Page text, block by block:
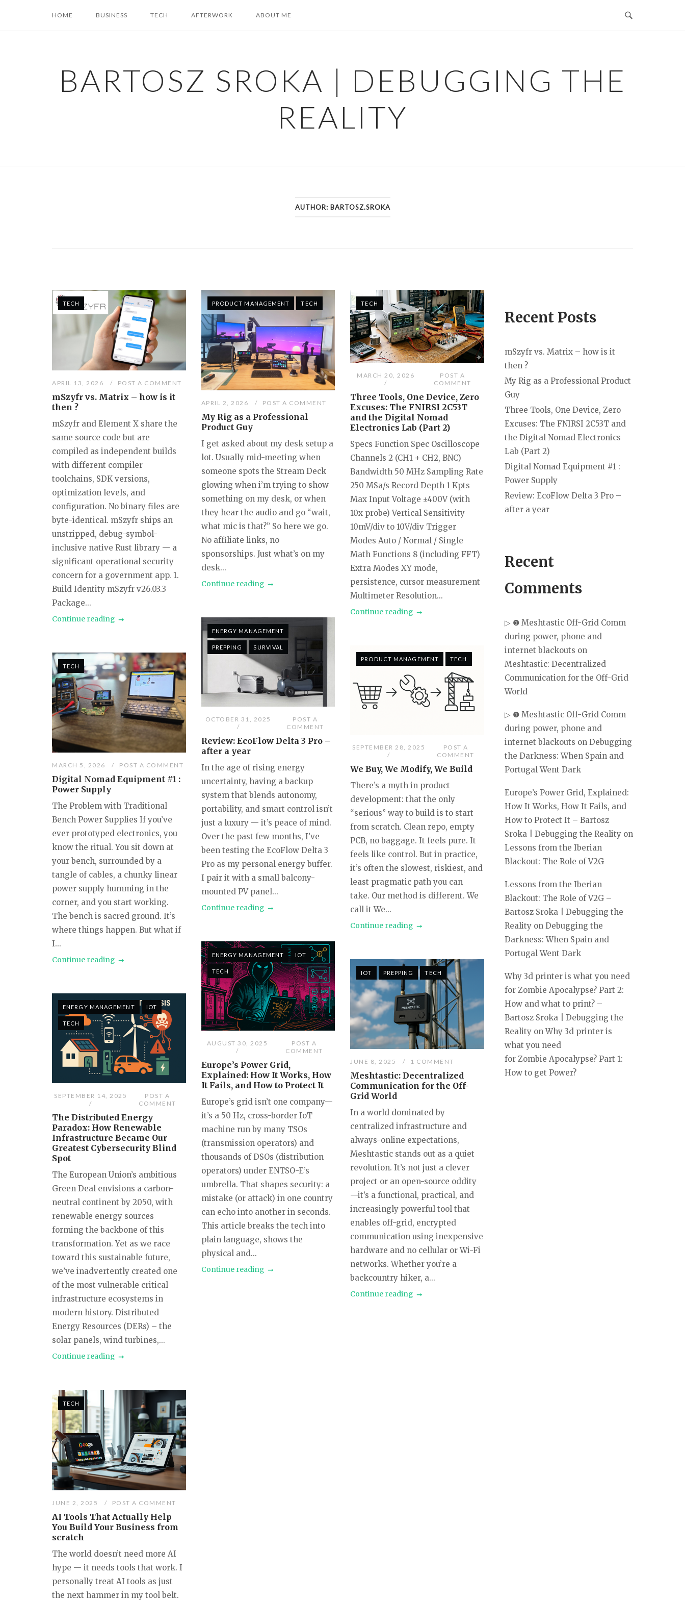
HOME BUSINESS TECH AFTERWORK ABOUT ME
BARTOSZ SROKA | DEBUGGING THE
REALITY
AUTHOR: BARTOSZ.SROKA
TECH
APRIL 13, 2026 POST A COMMENT
mSzyfr vs. Matrix – how is it
then ?
mSzyfr and Element X share the
same source code but are
compiled as independent builds
with different compiler
toolchains, SDK versions,
optimization levels, and
configuration. No binary files are
byte-identical. mSzyfr ships an
unstripped, debug-symbol-
inclusive native Rust library — a
significant operational security
concern for a government app. 1.
Build Identity mSzyfr v26.03.3
Package...
Continue reading
PRODUCT MANAGEMENT TECH
APRIL 2, 2026 POST A COMMENT
My Rig as a Professional
Product Guy
I get asked about my desk setup a
lot. Usually mid-meeting when
someone spots the Stream Deck
glowing when i’m trying to show
something on my desk, or when
they hear the audio and go “wait,
what mic is that?” So here we go.
No affiliate links, no
sponsorships. Just what’s on my
desk...
Continue reading
TECH
MARCH 20, 2026
POST A
COMMENT
Three Tools, One Device, Zero
Excuses: The FNIRSI 2C53T
and the Digital Nomad
Electronics Lab (Part 2)
Specs Function Spec Oscilloscope
Channels 2 (CH1 + CH2, BNC)
Bandwidth 50 MHz Sampling Rate
250 MSa/s Record Depth 1 Kpts
Max Input Voltage ±400V (with
10x probe) Vertical Sensitivity
10mV/div to 10V/div Trigger
Modes Auto / Normal / Single
Math Functions 8 (including FFT)
Extra Modes XY mode,
persistence, cursor measurement
Multimeter Resolution...
Continue reading
TECH
MARCH 5, 2026 POST A COMMENT
Digital Nomad Equipment #1 :
Power Supply
The Problem with Traditional
Bench Power Supplies If you’ve
ever prototyped electronics, you
know the ritual. You sit down at
your bench, surrounded by a
tangle of cables, a chunky linear
power supply humming in the
corner, and you start working.
The bench is sacred ground. It’s
where things happen. But what if
I...
Continue reading
ENERGY MANAGEMENT
PREPPING SURVIVAL
OCTOBER 31, 2025
POST A
COMMENT
Review: EcoFlow Delta 3 Pro –
after a year
In the age of rising energy
uncertainty, having a backup
system that blends autonomy,
portability, and smart control isn’t
just a luxury — it’s peace of mind.
Over the past few months, I’ve
been testing the EcoFlow Delta 3
Pro as my personal energy buffer.
I pair it with a small balcony-
mounted PV panel...
Continue reading
PRODUCT MANAGEMENT TECH
SEPTEMBER 28, 2025
POST A
COMMENT
We Buy, We Modify, We Build
There’s a myth in product
development: that the only
“serious” way to build is to start
from scratch. Clean repo, empty
PCB, no baggage. It feels pure. It
feels like control. But in practice,
it’s often the slowest, riskiest, and
least pragmatic path you can
take. Our method is different. We
call it We...
Continue reading
ENERGY MANAGEMENT IOT
TECH
SEPTEMBER 14, 2025
POST A
COMMENT
The Distributed Energy
Paradox: How Renewable
Infrastructure Became Our
Greatest Cybersecurity Blind
Spot
The European Union’s ambitious
Green Deal envisions a carbon-
neutral continent by 2050, with
renewable energy sources
forming the backbone of this
transformation. Yet as we race
toward this sustainable future,
we’ve inadvertently created one
of the most vulnerable critical
infrastructure ecosystems in
modern history. Distributed
Energy Resources (DERs) – the
solar panels, wind turbines,...
Continue reading
ENERGY MANAGEMENT IOT
TECH
AUGUST 30, 2025
POST A
COMMENT
Europe’s Power Grid,
Explained: How It Works, How
It Fails, and How to Protect It
Europe’s grid isn’t one company—
it’s a 50 Hz, cross-border IoT
machine run by many TSOs
(transmission operators) and
thousands of DSOs (distribution
operators) under ENTSO-E’s
umbrella. That shapes security: a
mistake (or attack) in one country
can echo into another in seconds.
This article breaks the tech into
plain language, shows the
physical and...
Continue reading
IOT PREPPING TECH
JUNE 8, 2025 1 COMMENT
Meshtastic: Decentralized
Communication for the Off-
Grid World
In a world dominated by
centralized infrastructure and
always-online expectations,
Meshtastic stands out as a quiet
revolution. It’s not just a clever
project or an open-source oddity
—it’s a functional, practical, and
increasingly powerful tool that
enables off-grid, encrypted
communication using inexpensive
hardware and no cellular or Wi-Fi
networks. Whether you’re a
backcountry hiker, a...
Continue reading
TECH
JUNE 2, 2025 POST A COMMENT
AI Tools That Actually Help
You Build Your Business from
scratch
The world doesn’t need more AI
hype — it needs tools that work. I
personally treat AI tools as just
the next hammer in my tool belt.
Recent Posts
mSzyfr vs. Matrix – how is it
then ?
My Rig as a Professional Product
Guy
Three Tools, One Device, Zero
Excuses: The FNIRSI 2C53T and
the Digital Nomad Electronics
Lab (Part 2)
Digital Nomad Equipment #1 :
Power Supply
Review: EcoFlow Delta 3 Pro –
after a year
Recent
Comments
▷ ❶ Meshtastic Off-Grid Comm
during power, phone and
internet blackouts on
Meshtastic: Decentralized
Communication for the Off-Grid
World
▷ ❶ Meshtastic Off-Grid Comm
during power, phone and
internet blackouts on Debugging
the Darkness: When Spain and
Portugal Went Dark
Europe’s Power Grid, Explained:
How It Works, How It Fails, and
How to Protect It – Bartosz
Sroka | Debugging the Reality on
Lessons from the Iberian
Blackout: The Role of V2G
Lessons from the Iberian
Blackout: The Role of V2G –
Bartosz Sroka | Debugging the
Reality on Debugging the
Darkness: When Spain and
Portugal Went Dark
Why 3d printer is what you need
for Zombie Apocalypse? Part 2:
How and what to print? –
Bartosz Sroka | Debugging the
Reality onWhy 3d printer is
what you need
for Zombie Apocalypse? Part 1:
How to get Power?